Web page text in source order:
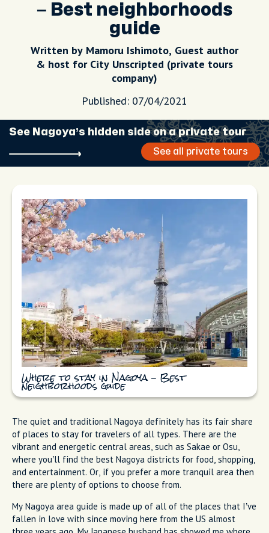
– Best neighborhoods
guide
Written by Mamoru Ishimoto, Guest author
& host for City Unscripted (private tours
company)
Published: 07/04/2021
See Nagoya’s hidden side on a private tour
See all private tours
Where to stay in Nagoya – Best
neighborhoods guide
The quiet and traditional Nagoya definitely has its fair share
of places to stay for travelers of all types. There are the
vibrant and energetic central areas, such as Sakae or Osu,
where you’ll find the best Nagoya districts for food, shopping,
and entertainment. Or, if you prefer a more tranquil area then
there are plenty of options to choose from.
My Nagoya area guide is made up of all of the places that I’ve
fallen in love with since moving here from the US almost